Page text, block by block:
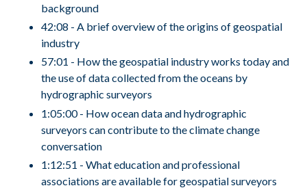
background
42:08 - A brief overview of the origins of geospatial
industry
57:01 - How the geospatial industry works today and
the use of data collected from the oceans by
hydrographic surveyors
1:05:00 - How ocean data and hydrographic
surveyors can contribute to the climate change
conversation
1:12:51 - What education and professional
associations are available for geospatial surveyors